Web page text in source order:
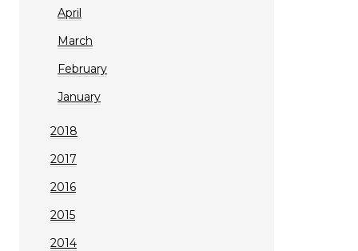
April
March
February
January
2018
2017
2016
2015
2014